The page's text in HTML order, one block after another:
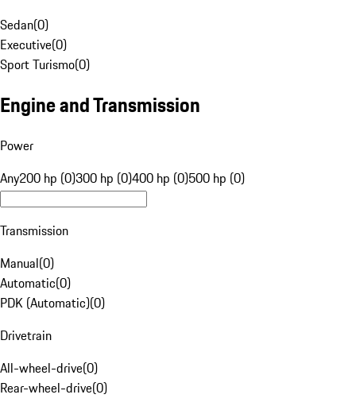
Sedan(0)
Executive(0)
Sport Turismo(0)
Engine and Transmission
Power
Any200 hp (0)300 hp (0)400 hp (0)500 hp (0)
Transmission
Manual(0)
Automatic(0)
PDK (Automatic)(0)
Drivetrain
All-wheel-drive(0)
Rear-wheel-drive(0)